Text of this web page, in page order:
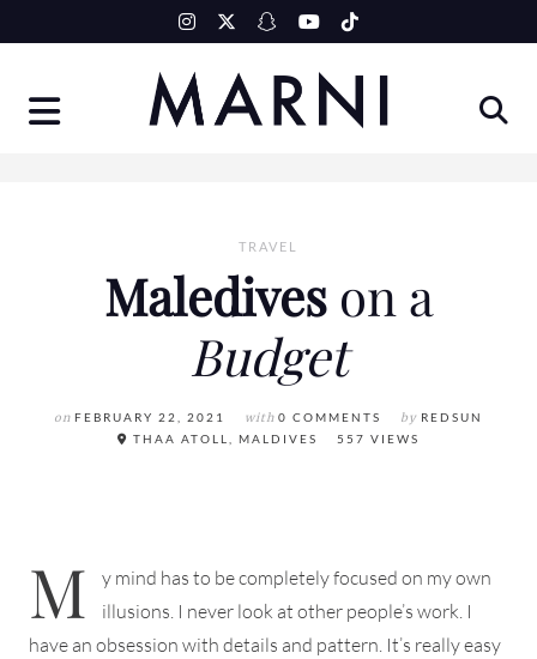
to
TRAVEL
Malediveson a
Budget
on FEBRUARY 22, 2021 with 0 COMMENTS by REDSUN
THAA ATOLL, MALDIVES
557 VIEWS
M
y mind has to be completely focused on my own
illusions. I never look at other people’s work. I
have an obsession with details and pattern. It’s really easy